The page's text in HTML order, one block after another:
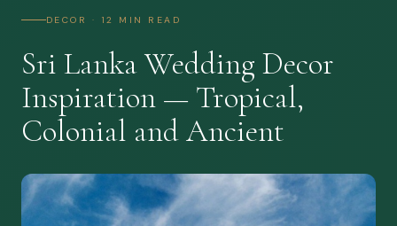
DECOR · 12 MIN READ
Sri Lanka Wedding Decor
Inspiration — Tropical,
Colonial and Ancient